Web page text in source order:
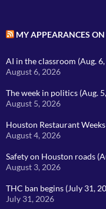
MY APPEARANCES
AI in the classroom (Aug.
August 6, 2026
The week in politics (Aug.
August 5, 2026
Houston Restaurant
August 4, 2026
Safety on Houston roads
August 3, 2026
THC ban begins (July 31,
July 31, 2026